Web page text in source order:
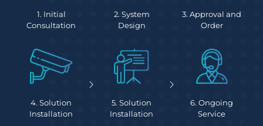
1. Initial
Consultation
2. System
Design
3. Approval and
Order
4. Solution
Installation
5. Solution
Installation
6. Ongoing
Service